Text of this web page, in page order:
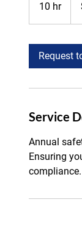
10 hr1
0
Request
Service
Annual
Ensuring
compliance.